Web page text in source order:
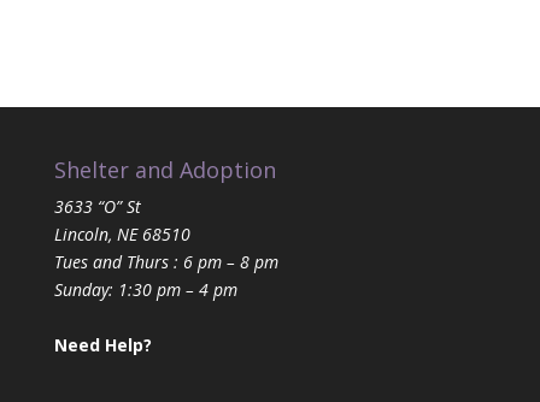
Shelter and Adoption
3633 “O” St
Lincoln, NE 68510
Tues and Thurs : 6 pm – 8 pm
Sunday: 1:30 pm – 4 pm
Need Help?